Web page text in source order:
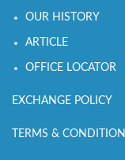
OUR HISTORY
ARTICLE
OFFICE LOCATOR
EXCHANGE POLICY
TERMS & CONDITION